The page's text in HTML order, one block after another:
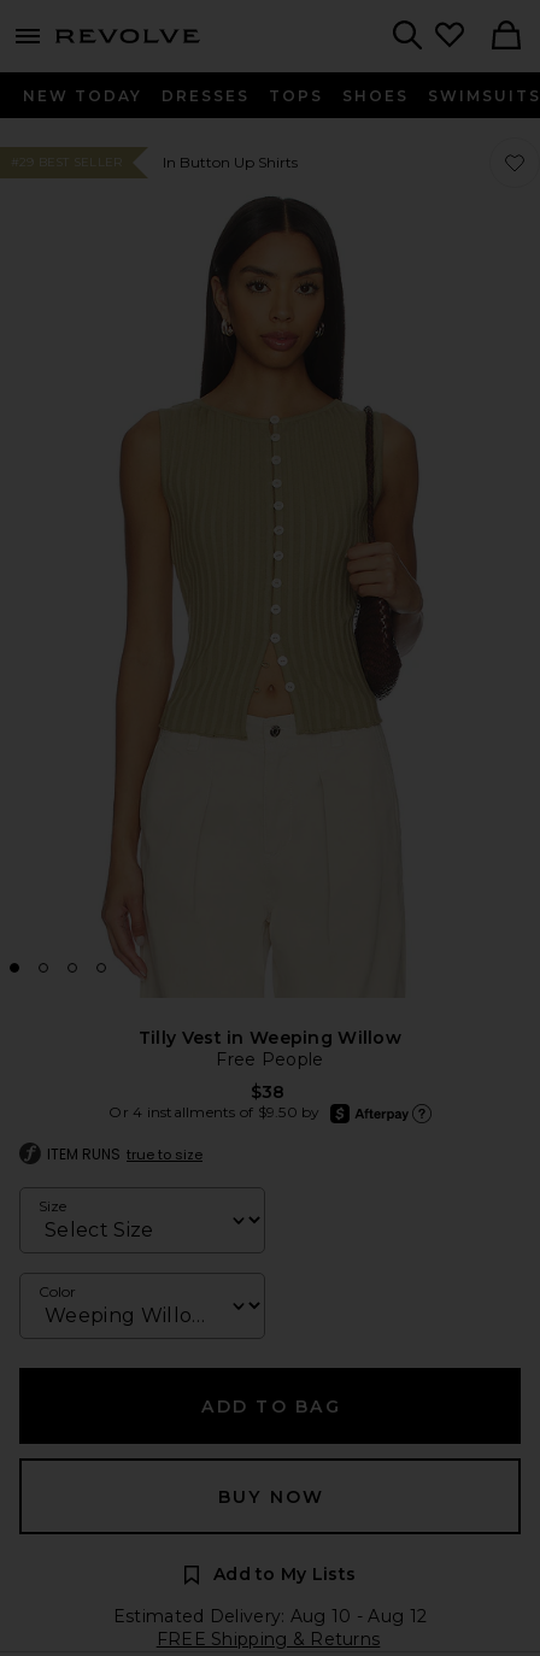
menu - shows more content
NEW TODAY DRESSES TOPS SHOES SWIMSUITS
#29 BEST SELLER In Button Up Shirts
Tilly Vest in Weeping Willow
Free People
$38
Or 4 installments of $9.50 by
afterpay
ITEM RUNS true to size
Size
Color
ADD TO BAG
BUY NOW
Add to My Lists
Estimated Delivery: Aug 10 - Aug 12
FREE Shipping & Returns